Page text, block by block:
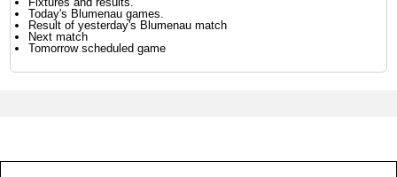
Today's Blumenau games.
Result of yesterday's Blumenau match
Next match
Tomorrow scheduled game